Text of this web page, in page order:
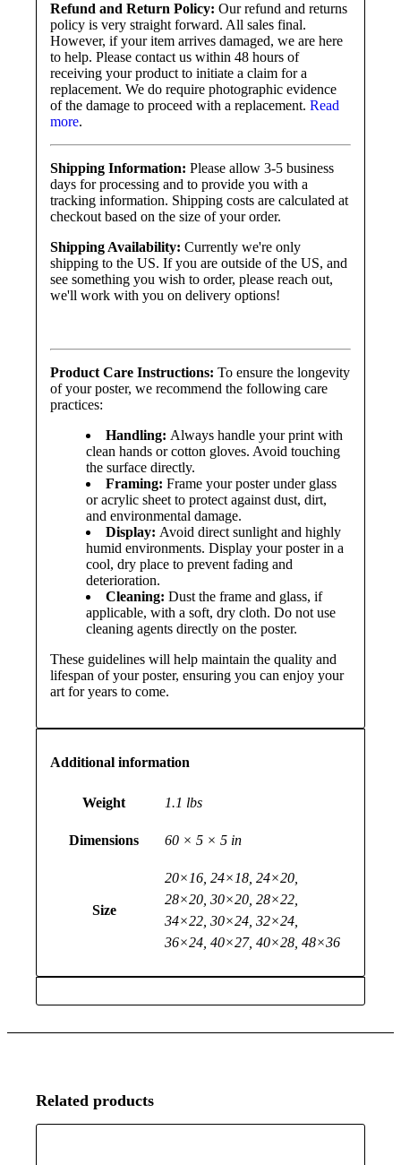
Refund and Return Policy:Our refund and returns
policy is very straight forward. All sales final.
However, if your item arrives damaged, we are here
to help. Please contact us within 48 hours of
receiving your product to initiate a claim for a
replacement. We do require photographic evidence
of the damage to proceed with a replacement.Read
more.
Shipping Information: Please allow 3-5 business
days for processing and to provide you with a
tracking information. Shipping costs are calculated at
checkout based on the size of your order.
Shipping Availability: Currently we're only
shipping to the US. If you are outside of the US, and
see something you wish to order, please reach out,
we'll work with you on delivery options!
Product Care Instructions: To ensure the longevity
of your poster, we recommend the following care
practices:
Handling: Always handle your print with
clean hands or cotton gloves. Avoid touching
the surface directly.
Framing: Frame your poster under glass
or acrylic sheet to protect against dust, dirt,
and environmental damage.
Display: Avoid direct sunlight and highly
humid environments. Display your poster in a
cool, dry place to prevent fading and
deterioration.
Cleaning: Dust the frame and glass, if
applicable, with a soft, dry cloth. Do not use
cleaning agents directly on the poster.
These guidelines will help maintain the quality and
lifespan of your poster, ensuring you can enjoy your
art for years to come.
Additional information
Weight 1.1 lbs
Dimensions 60 × 5 × 5 in
Size
20×16, 24×18, 24×20,
28×20, 30×20, 28×22,
34×22, 30×24, 32×24,
36×24, 40×27, 40×28, 48×36
Related products